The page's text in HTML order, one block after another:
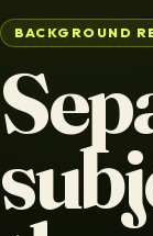
BACKGROUND